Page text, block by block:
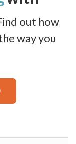
out how
way you